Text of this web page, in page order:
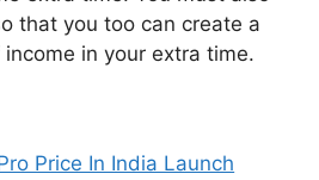
that you too can create a
in your extra time.
Price In India Launch